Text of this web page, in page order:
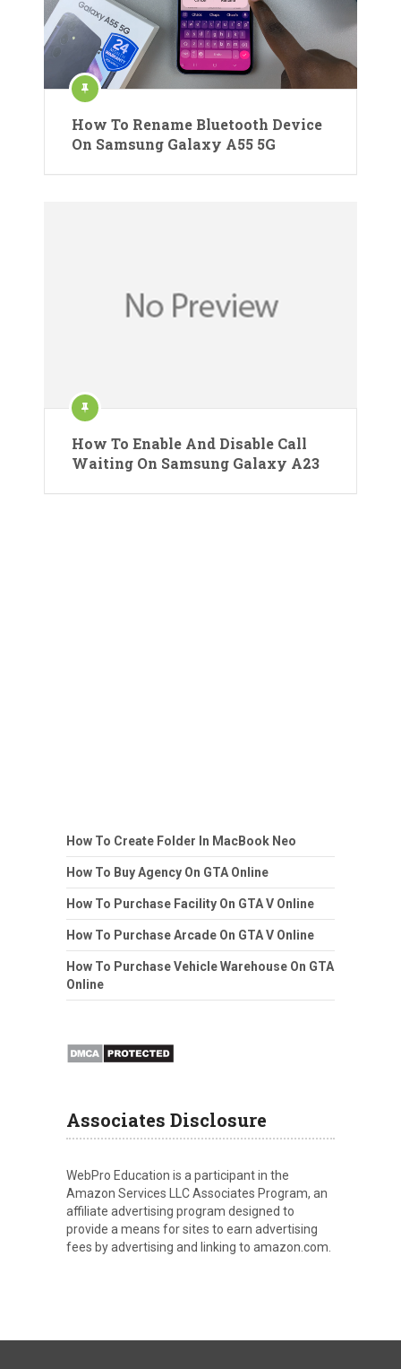
How To Rename Bluetooth Device
On Samsung Galaxy A55 5G
How To Enable And Disable Call
Waiting On Samsung Galaxy A23
How To Create Folder In MacBook Neo
How To Buy Agency On GTA Online
How To Purchase Facility On GTA V Online
How To Purchase Arcade On GTA V Online
How To Purchase Vehicle Warehouse On GTA
Online
Associates Disclosure
WebPro Education is a participant in the
Amazon Services LLC Associates Program, an
affiliate advertising program designed to
provide a means for sites to earn advertising
fees by advertising and linking to amazon.com.